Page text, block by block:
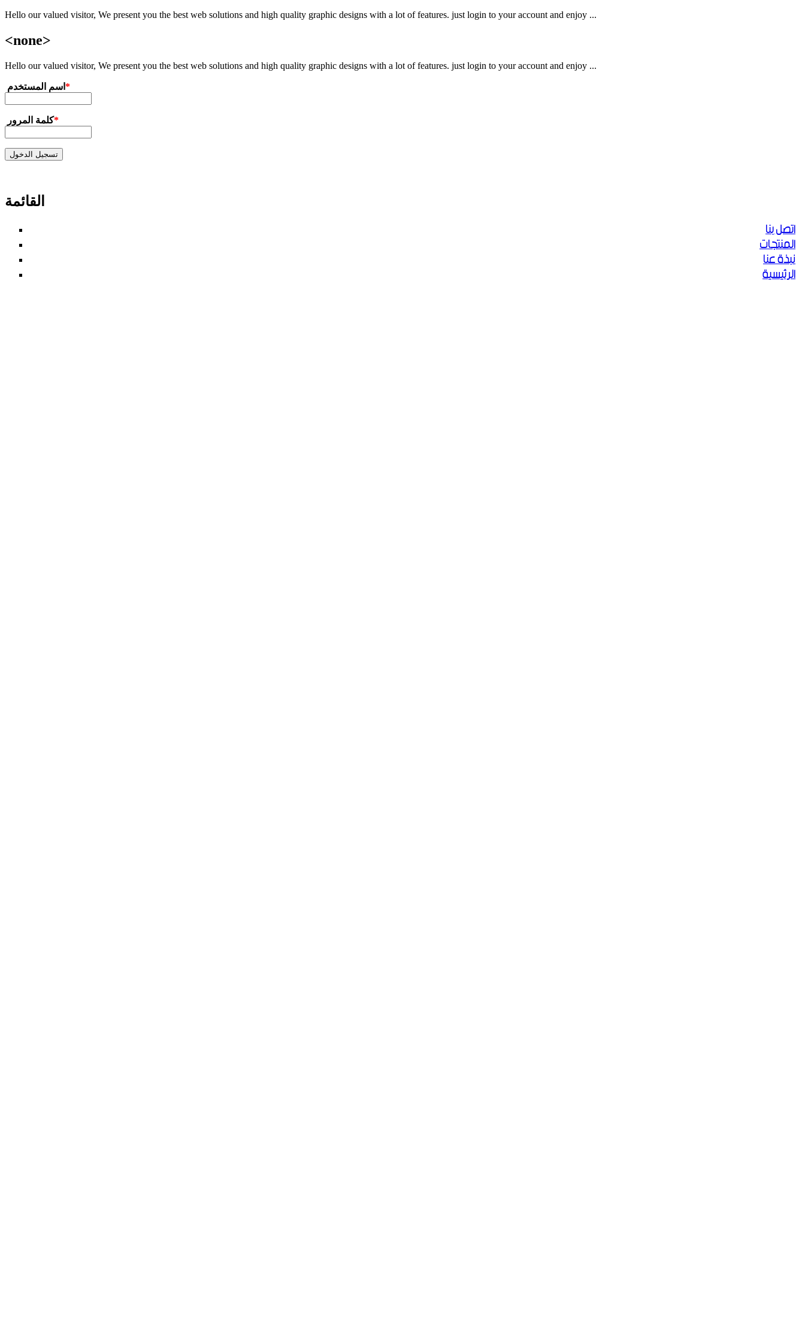
تجاوز إلى المحتوى الرئيسي
Hello our valued visitor, We present you the best web solutions and high quality graphic designs with a lot of features. just login to your account and enjoy ...
<none>
Hello our valued visitor, We present you the best web solutions and high quality graphic designs with a lot of features. just login to your account and enjoy ...
‏اسم المستخدم ‏ *
‏كلمة المرور ‏*
القائمة
اتصل بنا
المنتجات
نبذة عنا
الرئيسية